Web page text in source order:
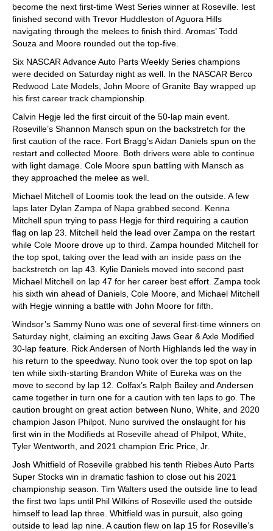
become the next first-time West Series winner at Roseville. Iest
finished second with Trevor Huddleston of Aguora Hills
navigating through the melees to finish third. Aromas’ Todd
Souza and Moore rounded out the top-five.
Six NASCAR Advance Auto Parts Weekly Series champions
were decided on Saturday night as well. In the NASCAR Berco
Redwood Late Models, John Moore of Granite Bay wrapped up
his first career track championship.
Calvin Hegje led the first circuit of the 50-lap main event.
Roseville’s Shannon Mansch spun on the backstretch for the
first caution of the race. Fort Bragg’s Aidan Daniels spun on the
restart and collected Moore. Both drivers were able to continue
with light damage. Cole Moore spun battling with Mansch as
they approached the melee as well.
Michael Mitchell of Loomis took the lead on the outside. A few
laps later Dylan Zampa of Napa grabbed second. Kenna
Mitchell spun trying to pass Hegje for third requiring a caution
flag on lap 23. Mitchell held the lead over Zampa on the restart
while Cole Moore drove up to third. Zampa hounded Mitchell for
the top spot, taking over the lead with an inside pass on the
backstretch on lap 43. Kylie Daniels moved into second past
Michael Mitchell on lap 47 for her career best effort. Zampa took
his sixth win ahead of Daniels, Cole Moore, and Michael Mitchell
with Hegje winning a battle with John Moore for fifth.
Windsor’s Sammy Nuno was one of several first-time winners on
Saturday night, claiming an exciting Jaws Gear & Axle Modified
30-lap feature. Rick Andersen of North Highlands led the way in
his return to the speedway. Nuno took over the top spot on lap
ten while sixth-starting Brandon White of Eureka was on the
move to second by lap 12. Colfax’s Ralph Bailey and Andersen
came together in turn one for a caution with ten laps to go. The
caution brought on great action between Nuno, White, and 2020
champion Jason Philpot. Nuno survived the onslaught for his
first win in the Modifieds at Roseville ahead of Philpot, White,
Tyler Wentworth, and 2021 champion Eric Price, Jr.
Josh Whitfield of Roseville grabbed his tenth Riebes Auto Parts
Super Stocks win in dramatic fashion to close out his 2021
championship season. Tim Walters used the outside line to lead
the first two laps until Phil Wilkins of Roseville used the outside
himself to lead lap three. Whitfield was in pursuit, also going
outside to lead lap nine. A caution flew on lap 15 for Roseville’s